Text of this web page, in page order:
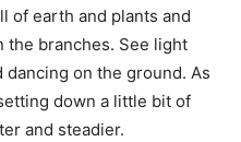
of earth and plants and
the branches. See light
on the ground. As
down a little bit of
and steadier.